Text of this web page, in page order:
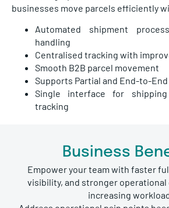
handling
Centralised tracking with
Smooth B2B parcel movement
Supports Partial and End-to-End
Single interface for shipping
tracking
Business
visibility, and stronger
increasing
Address operational pain points